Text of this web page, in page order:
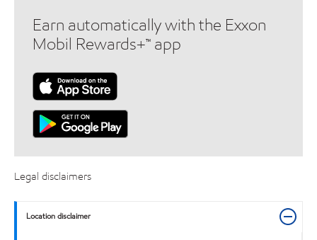
Earn automatically with the Exxon
Mobil Rewards+™ app
Legal disclaimers
Location disclaimer